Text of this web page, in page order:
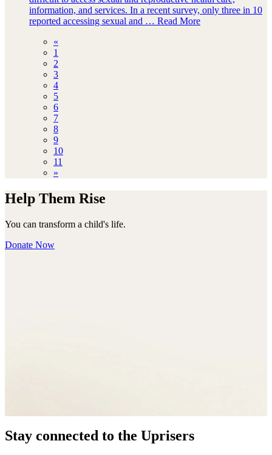
information, and services. In a recent survey, only three in 10
reported accessing sexual and … Read More
«
1
2
3
4
5
6
7
8
9
10
11
»
Help Them Rise
You can transform a child's life.
Donate Now
Stay connected to the Uprisers